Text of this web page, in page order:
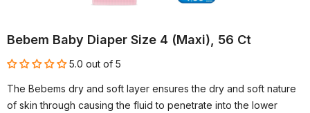
Bebem Baby Diaper Size 4 (Maxi), 56 Ct
5.0 out of 5
The Bebems dry and soft layer ensures the dry and soft nature
of skin through causing the fluid to penetrate into the lower